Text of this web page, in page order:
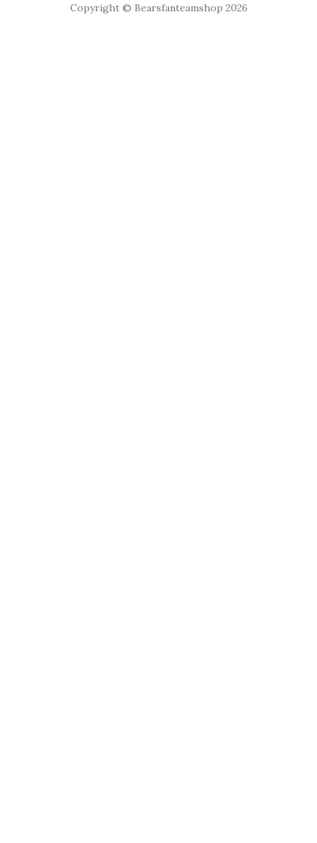
Copyright © Bearsfanteamshop 2026